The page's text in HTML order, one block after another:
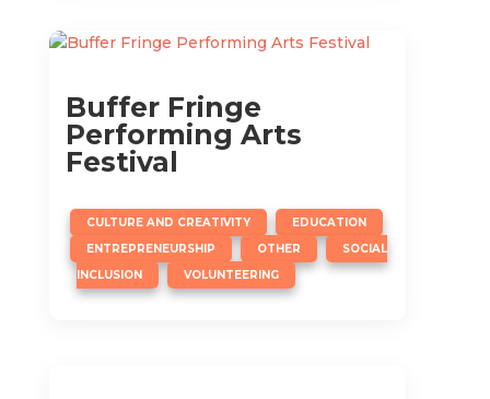
Buffer Fringe
Performing Arts
Festival
CULTURE AND CREATIVITY
,
EDUCATION
,
ENTREPRENEURSHIP
,
OTHER
,
SOCIAL
INCLUSION
,
VOLUNTEERING